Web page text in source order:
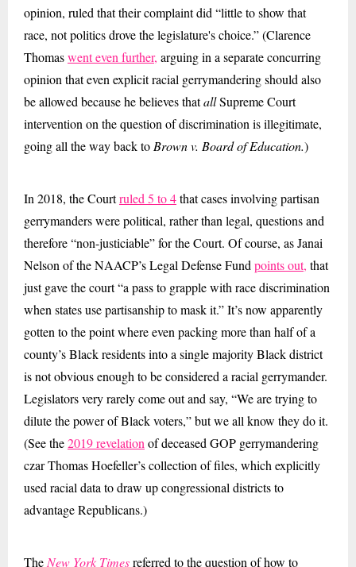
opinion, ruled that their complaint did “little to show that
race, not politics drove the legislature's choice.” (Clarence
Thomaswent even further, arguing in a separate concurring
opinion that even explicit racial gerrymandering should also
be allowed because he believes thatallSupreme Court
intervention on the question of discrimination is illegitimate,
going all the way back to Brown v. Board of Education.)
In 2018, the Courtruled 5 to 4that cases involving partisan
gerrymanders were political, rather than legal, questions and
therefore “non-justiciable” for the Court. Of course, as Janai
Nelson of the NAACP’s Legal Defense Fund points out, that
just gave the court “a pass to grapple with race discrimination
when states use partisanship to mask it.” It’s now apparently
gotten to the point where even packing more than half of a
county’s Black residents into a single majority Black district
is not obvious enough to be considered a racial gerrymander.
Legislators very rarely come out and say, “We are trying to
dilute the power of Black voters,” but we all know they do it.
(See the2019 revelation of deceased GOP gerrymandering
czar Thomas Hoefeller’s collection of files, which explicitly
used racial data to draw up congressional districts to
advantage Republicans.)
The New York Timesreferred to the question of how to